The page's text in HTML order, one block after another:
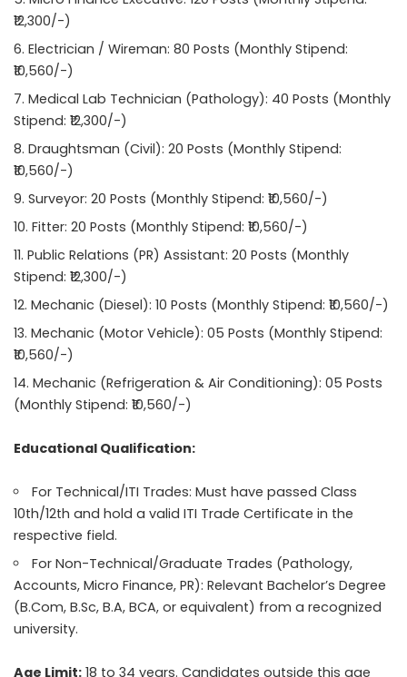
₹12,300/-)
Electrician / Wireman: 80 Posts (Monthly Stipend:
₹10,560/-)
Medical Lab Technician (Pathology): 40 Posts (Monthly
Stipend: ₹12,300/-)
Draughtsman (Civil): 20 Posts (Monthly Stipend:
₹10,560/-)
Surveyor: 20 Posts (Monthly Stipend: ₹10,560/-)
Fitter: 20 Posts (Monthly Stipend: ₹10,560/-)
Public Relations (PR) Assistant: 20 Posts (Monthly
Stipend: ₹12,300/-)
Mechanic (Diesel): 10 Posts (Monthly Stipend: ₹10,560/-)
Mechanic (Motor Vehicle): 05 Posts (Monthly Stipend:
₹10,560/-)
Mechanic (Refrigeration & Air Conditioning): 05 Posts
(Monthly Stipend: ₹10,560/-)
Educational Qualification:
For Technical/ITI Trades: Must have passed Class
10th/12th and hold a valid ITI Trade Certificate in the
respective field.
For Non-Technical/Graduate Trades (Pathology,
Accounts, Micro Finance, PR): Relevant Bachelor’s Degree
(B.Com, B.Sc, B.A, BCA, or equivalent) from a recognized
university.
Age Limit: 18 to 34 years. Candidates outside this age